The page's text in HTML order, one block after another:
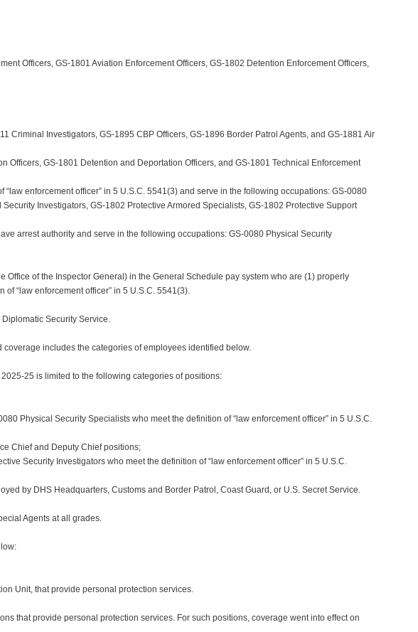
Officers, GS-1801 Aviation Enforcement Officers, GS-1802 Detention Enforcement Officers,
Criminal Investigators, GS-1895 CBP Officers, GS-1896 Border Patrol Agents, and GS-1881 Air
GS-1801 Detention and Deportation Officers, and GS-1801 Technical Enforcement
enforcement officer” in 5 U.S.C. 5541(3) and serve in the following occupations: GS-0080
Investigators, GS-1802 Protective Armored Specialists, GS-1802 Protective Support
arrest authority and serve in the following occupations: GS-0080 Physical Security
of the Inspector General) in the General Schedule pay system who are (1) properly
“law enforcement officer” in 5 U.S.C. 5541(3).
Security Service.
includes the categories of employees identified below.
25 is limited to the following categories of positions:
Physical Security Specialists who meet the definition of “law enforcement officer” in 5 U.S.C.
Chief and Deputy Chief positions;
Security Investigators who meet the definition of “law enforcement officer” in 5 U.S.C.
by DHS Headquarters, Customs and Border Patrol, Coast Guard, or U.S. Secret Service.
Agents at all grades.
Unit, that provide personal protection services.
that provide personal protection services. For such positions, coverage went into effect on